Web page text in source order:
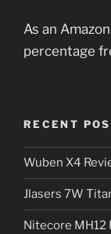
As an
percentage
RECENT
Wuben X4
Jlasers 7W
Nitecore MH12